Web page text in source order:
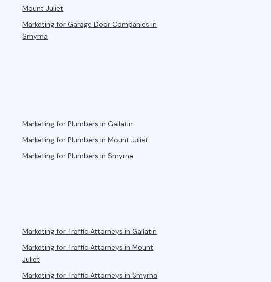
Mount Juliet
Marketing forGarage Door Companies in
Smyrna
Marketing forPlumbers inGallatin
Marketing forPlumbers inMount Juliet
Marketing forPlumbers inSmyrna
Marketing for Traffic Attorneys inGallatin
Marketing for Traffic Attorneys inMount
Juliet
Marketing for Traffic Attorneys inSmyrna